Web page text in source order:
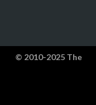
© 2010-2025 The